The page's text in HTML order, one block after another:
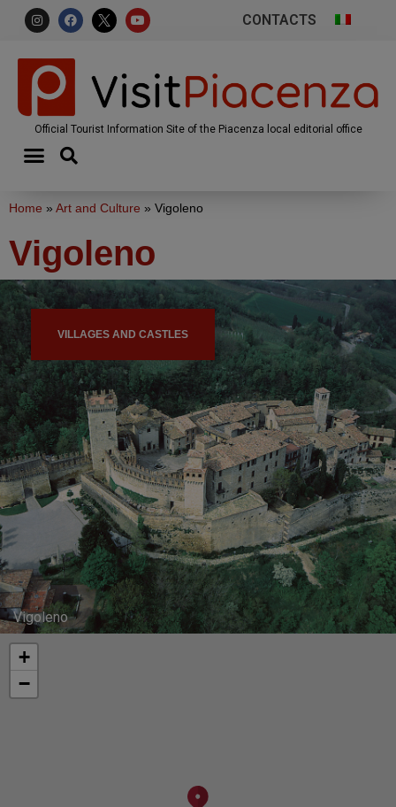
CONTACTS
Official Tourist Information Site of the Piacenza local editorial office
Home » Art and Culture » Vigoleno
Vigoleno
VILLAGES AND CASTLES
Vigoleno
+
−